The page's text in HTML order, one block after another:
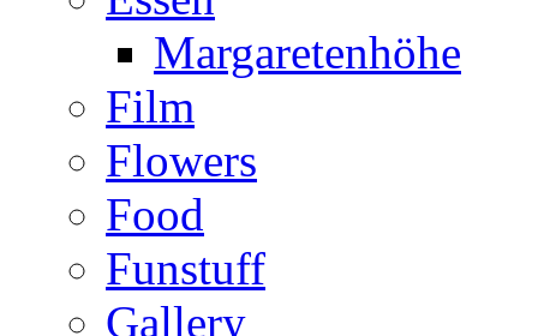
Margaretenhöhe
Film
Flowers
Food
Funstuff
Gallery